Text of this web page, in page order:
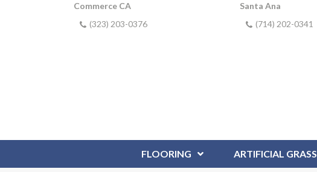
Commerce CA
(323) 203-0376
Santa Ana
(714) 202-0341
FLOORING ARTIFICIAL GRASS